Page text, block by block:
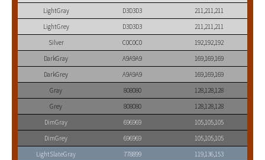
LightGray
D3D3D3
211,211,211
LightGrey
D3D3D3
211,211,211
Silver
C0C0C0
192,192,192
DarkGray
A9A9A9
169,169,169
DarkGrey
A9A9A9
169,169,169
Gray
808080
128,128,128
Grey
808080
128,128,128
DimGray
696969
105,105,105
DimGrey
696969
105,105,105
LightSlateGray
778899
119,136,153